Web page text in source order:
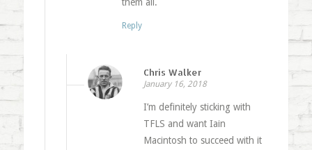
Reply
Chris Walker
January 16, 2018
I’m definitely sticking with
TFLS and want Iain
Macintosh to succeed with it